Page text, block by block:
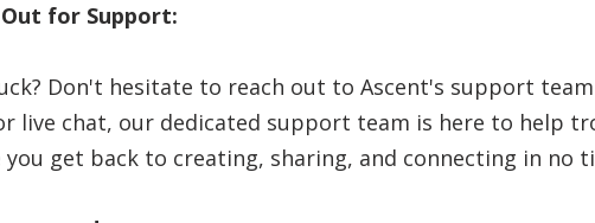
Out for Support:
Don't hesitate to reach out to Ascent's support
live chat, our dedicated support team is here to help
you get back to creating, sharing, and connecting in no